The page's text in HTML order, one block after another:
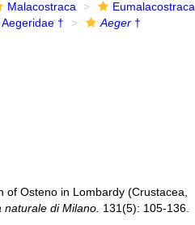
Malacostraca
Eumalacostraca
Aegeridae †
Aeger†
Osteno in Lombardy (Crustacea,
di Milano. 131(5): 105-136.